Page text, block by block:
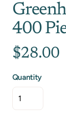
400
$28.00
Quantity